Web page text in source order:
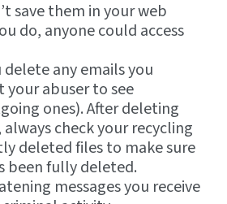
save them in your web
do, anyone could access
delete any emails you
your abuser to see
ones). After deleting
check your recycling
deleted files to make sure
been fully deleted.
messages you receive